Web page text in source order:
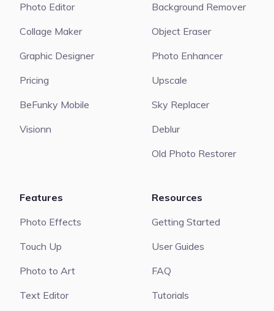
Photo Editor
Collage Maker
Graphic Designer
Pricing
BeFunky Mobile
Visionn
Background Remover
Object Eraser
Photo Enhancer
Upscale
Sky Replacer
Deblur
Old Photo Restorer
Features
Photo Effects
Touch Up
Photo to Art
Text Editor
Resources
Getting Started
User Guides
FAQ
Tutorials